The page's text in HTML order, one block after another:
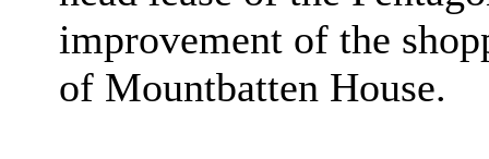
improvement of the
of Mountbatten House.